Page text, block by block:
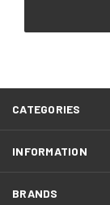
CATEGORIES
INFORMATION
BRANDS